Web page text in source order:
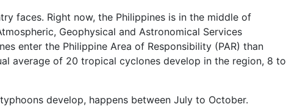
faces. Right now, the Philippines is in the middle of
Geophysical and Astronomical Services
enter the Philippine Area of Responsibility (PAR) than
average of 20 tropical cyclones develop in the region, 8 to
develop, happens between July to October.